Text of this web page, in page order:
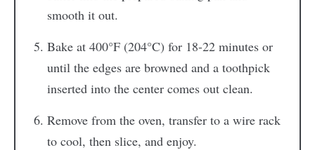
smooth it out.
Bake at 400°F (204°C) for 18-22 minutes or
until the edges are browned and a toothpick
inserted into the center comes out clean.
Remove from the oven, transfer to a wire rack
to cool, then slice, and enjoy.